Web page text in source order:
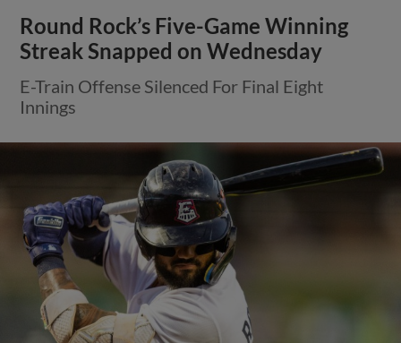
Round Rock’s Five-Game Winning
Streak Snapped on Wednesday
E-Train Offense Silenced For Final Eight
Innings